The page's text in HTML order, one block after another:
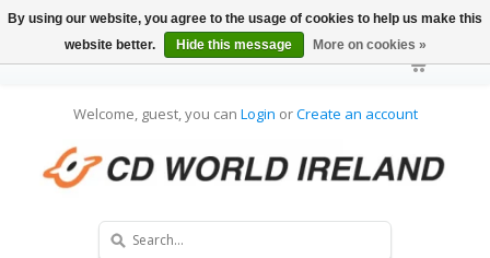
Welcome, guest, you can Login orCreate an account
By using our website, you agree to the usage of cookies to help us make this
website better.
Hide this message More on cookies »